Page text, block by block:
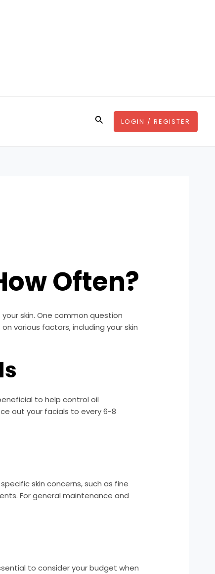
SearchLOGIN / REGISTER
Often?
skin. One common question
various factors, including your skin
to help control oil
out your facials to every 6-8
skin concerns, such as fine
For general maintenance and
to consider your budget when